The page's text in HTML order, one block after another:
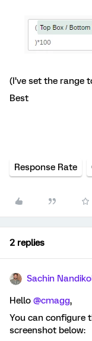
(I’ve set the
Best
Response Rate
2 replies
Sachin
Hello @cmagg,
You can configure
screenshot below: